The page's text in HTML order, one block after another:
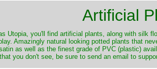
Artificial
Utopia, you'll find artificial plants, along with silk
Amazingly natural looking potted plants that
as well as the finest grade of PVC (plastic)
you don't see, be sure to send an email to